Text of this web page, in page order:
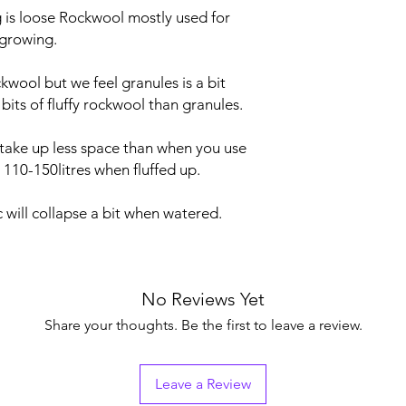
loose Rockwool mostly used for
but we feel granules is a bit
of fluffy rockwool than granules.
up less space than when you use
150litres when fluffed up.
collapse a bit when watered.
No Reviews Yet
Share your thoughts. Be the first to leave a review.
Leave a Review